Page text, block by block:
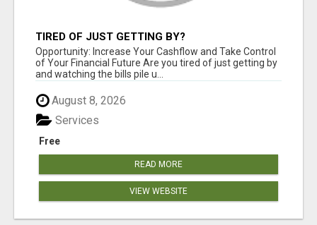
TIRED OF JUST GETTING BY?
Opportunity: Increase Your Cashflow and Take Control
of Your Financial Future Are you tired of just getting by
and watching the bills pile u...
August 8, 2026
Free
Services
READ MORE
VIEW WEBSITE